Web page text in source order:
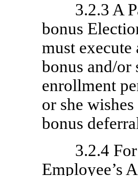
3.2.3 A
bonus
must
bonus and/or
enrollment
or she
bonus
3.2.4
Employee’s